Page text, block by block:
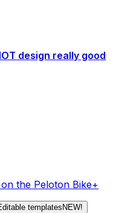
design really good
the Peloton Bike+
templates NEW!